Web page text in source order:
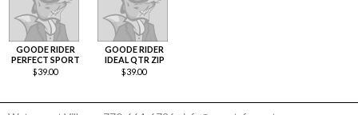
GOODE RIDER
PERFECT SPORT
$39.00
GOODE RIDER
IDEAL QTR ZIP
$39.00